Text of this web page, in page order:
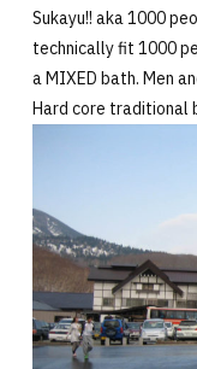
Sukayu!! aka 1000
technically fit 1000
a MIXED bath. Men
Hard core traditional